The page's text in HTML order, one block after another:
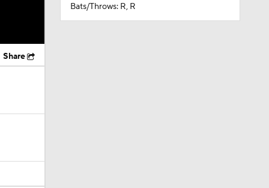
Share
Bats/Throws: R, R